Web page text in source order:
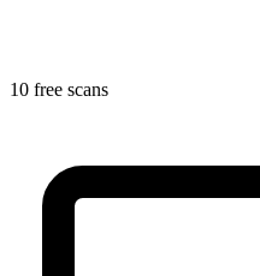
10 free scans